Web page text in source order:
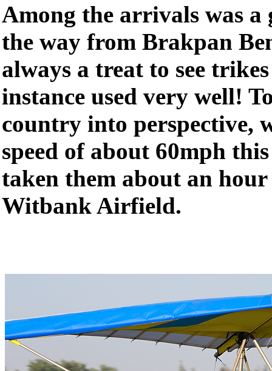
Among the arrivals was a
the way from Brakpan
always a treat to see
instance used very well!
country into perspective,
speed of about 60mph
taken them about an
Witbank Airfield.